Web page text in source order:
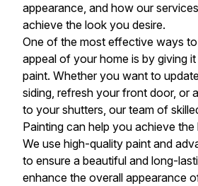
appearance, and how our
achieve the look you desire.
One of the most effective ways
appeal of your home is by giving
paint. Whether you want to
siding, refresh your front door, or
to your shutters, our team of
Painting can help you achieve
We use high-quality paint and
to ensure a beautiful and long-
enhance the overall appearance